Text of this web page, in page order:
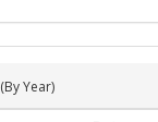
(By Year)